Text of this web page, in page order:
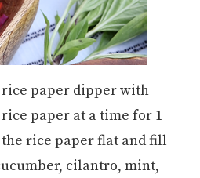
paper dipper with
paper at a time for 1
the rice paper flat and fill
cilantro, mint,